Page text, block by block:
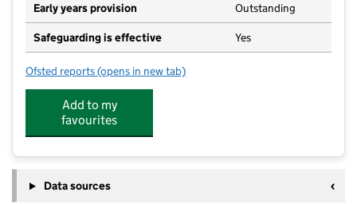
Early years provision Outstanding
Safeguarding is effective Yes
Ofsted reports for Streatham Wells Primary
(opens in new tab)
Add to my
favourites
Data sources